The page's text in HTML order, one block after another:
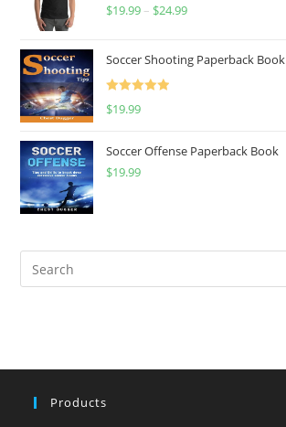
$19.99 – $24.99Price
$19.99
Soccer Shooting Paperback Book
Rated5.00
$19.99
Soccer Offense Paperback Book
$19.99
Products